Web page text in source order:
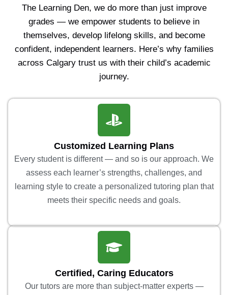
The Learning Den, we do more than just improve
grades — we empower students to believe in
themselves, develop lifelong skills, and become
confident, independent learners. Here’s why families
across Calgary trust us with their child’s academic
journey.
Customized Learning Plans
Every student is different — and so is our approach. We
assess each learner’s strengths, challenges, and
learning style to create a personalized tutoring plan that
meets their specific needs and goals.
Certified, Caring Educators
Our tutors are more than subject-matter experts —